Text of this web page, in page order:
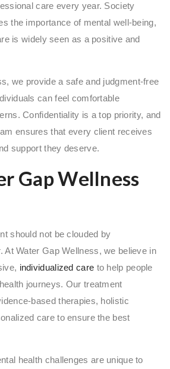
care every year. Society
the importance of mental well-being,
is widely seen as a positive and
we provide a safe and judgment-free
can feel comfortable
Confidentiality is a top priority, and
ensures that every client receives
support they deserve.
Gap Wellness
should not be clouded by
At Water Gap Wellness, we believe in
individualized care to help people
journeys. Our treatment
based therapies, holistic
care to ensure the best
health challenges are unique to